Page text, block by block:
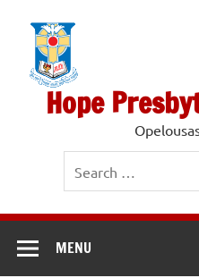
content
Hope
MENU